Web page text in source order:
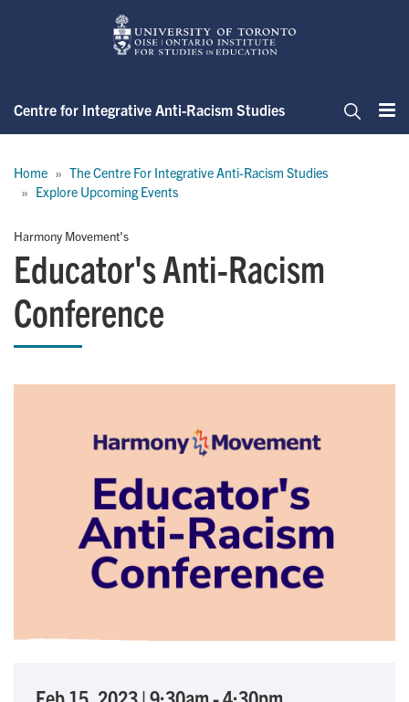
Centre for Integrative Anti-Racism Studies
Home
The Centre For Integrative Anti-Racism Studies
Explore Upcoming Events
Harmony Movement's
Educator's Anti-Racism
Conference